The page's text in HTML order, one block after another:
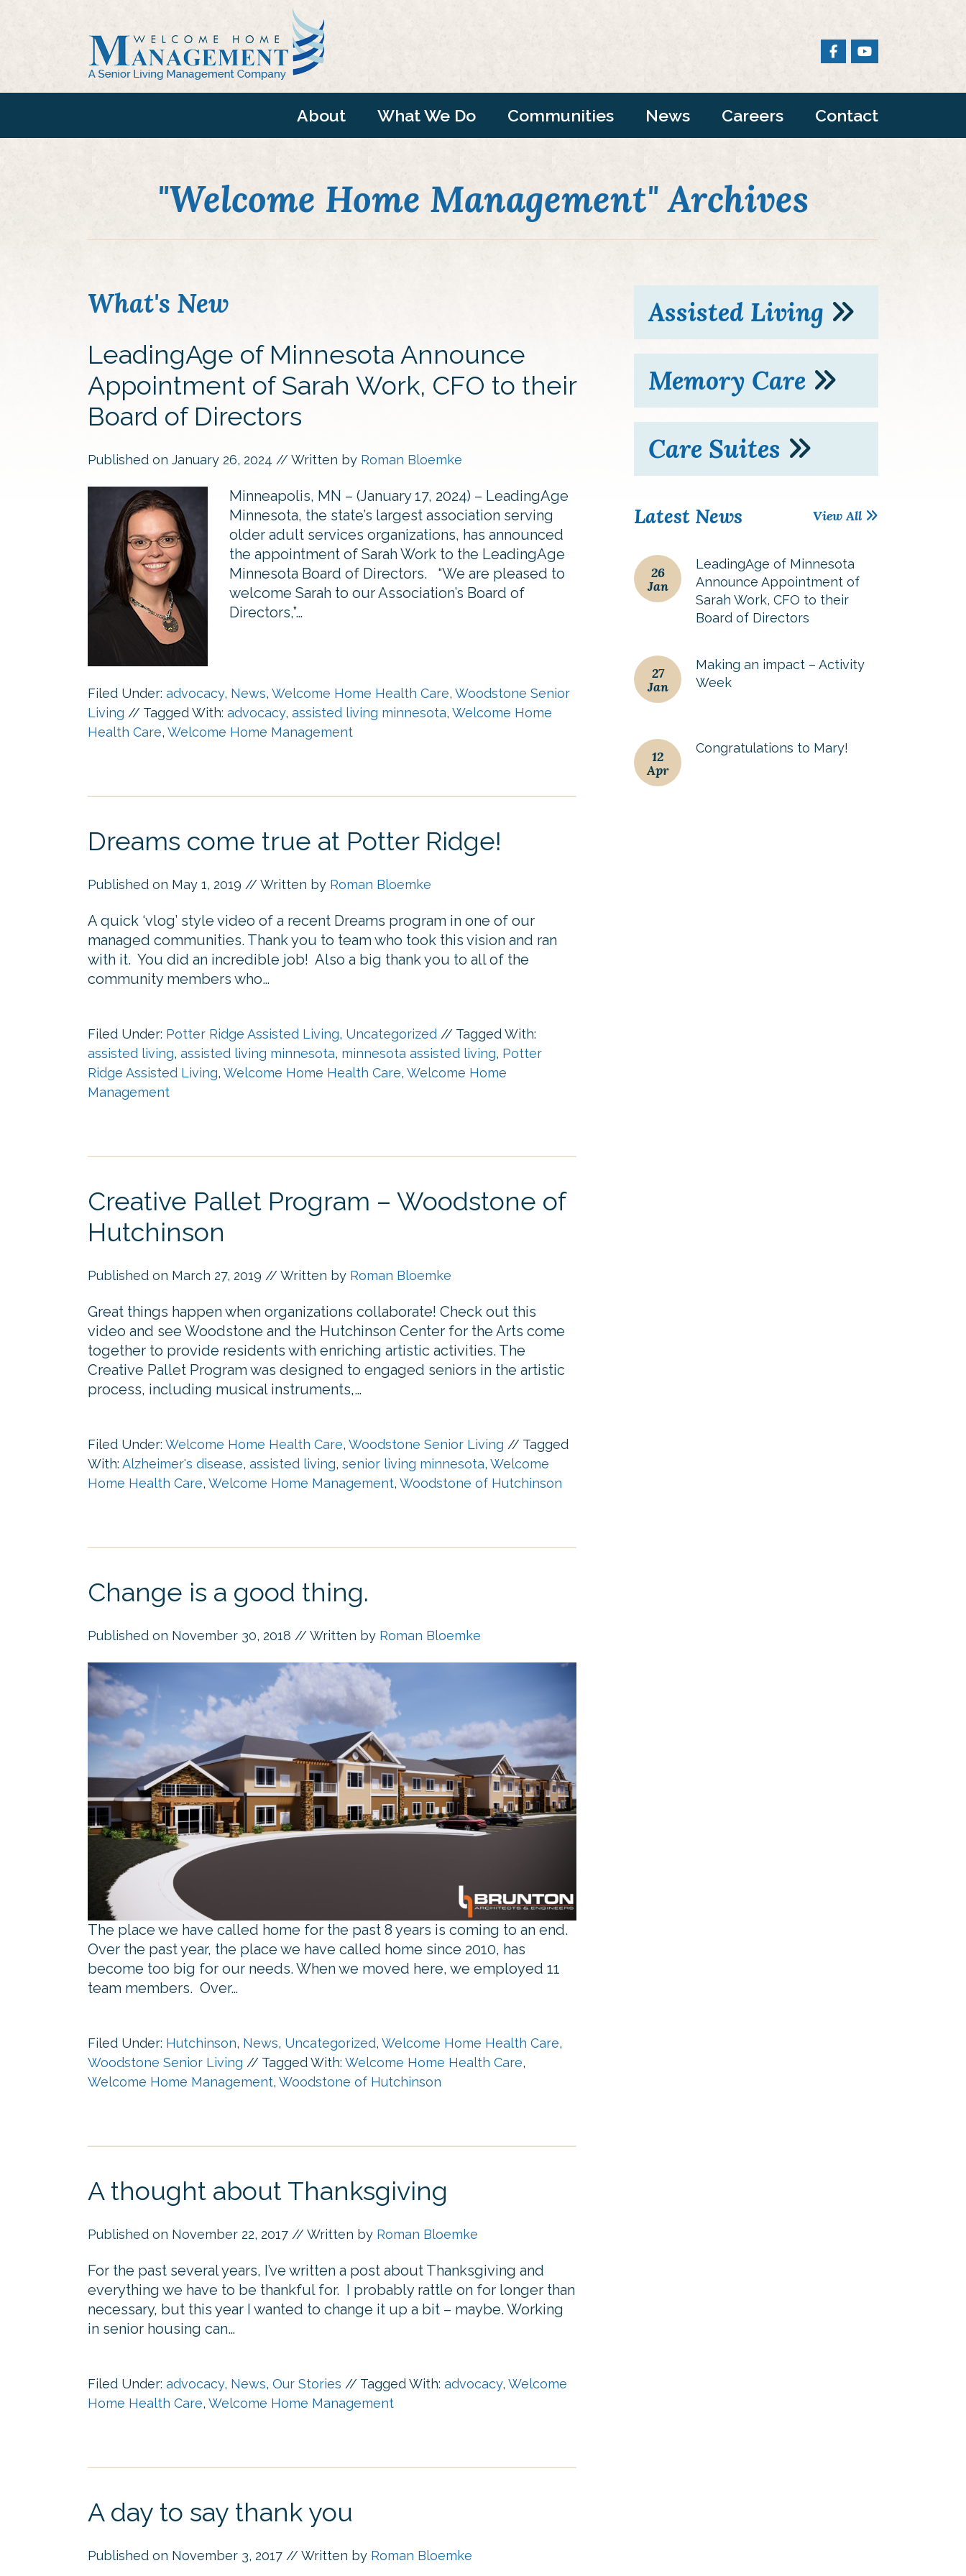
About What We Do Communities News Careers Contact
"Welcome Home Management" Archives
What's New
LeadingAge of Minnesota Announce
Appointment of Sarah Work, CFO to their
Board of Directors
Published on January 26, 2024 // Written by Roman Bloemke
Minneapolis, MN – (January 17, 2024) – LeadingAge
Minnesota, the state’s largest association serving
older adult services organizations, has announced
the appointment of Sarah Work to the LeadingAge
Minnesota Board of Directors. “We are pleased to
welcome Sarah to our Association’s Board of
Directors,”…
Filed Under: advocacy, News, Welcome Home Health Care, Woodstone Senior
Living // Tagged With: advocacy, assisted living minnesota, Welcome Home
Health Care, Welcome Home Management
Dreams come true at Potter Ridge!
Published on May 1, 2019 // Written by Roman Bloemke
A quick ‘vlog’ style video of a recent Dreams program in one of our
managed communities. Thank you to team who took this vision and ran
with it. You did an incredible job! Also a big thank you to all of the
community members who…
Filed Under: Potter Ridge Assisted Living, Uncategorized // Tagged With:
assisted living, assisted living minnesota, minnesota assisted living, Potter
Ridge Assisted Living, Welcome Home Health Care, Welcome Home
Management
Creative Pallet Program – Woodstone of
Hutchinson
Published on March 27, 2019 // Written by Roman Bloemke
Great things happen when organizations collaborate! Check out this
video and see Woodstone and the Hutchinson Center for the Arts come
together to provide residents with enriching artistic activities. The
Creative Pallet Program was designed to engaged seniors in the artistic
process, including musical instruments,…
Filed Under: Welcome Home Health Care, Woodstone Senior Living // Tagged
With: Alzheimer's disease, assisted living, senior living minnesota, Welcome
Home Health Care, Welcome Home Management, Woodstone of Hutchinson
Change is a good thing.
Published on November 30, 2018 // Written by Roman Bloemke
The place we have called home for the past 8 years is coming to an end.
Over the past year, the place we have called home since 2010, has
become too big for our needs. When we moved here, we employed 11
team members. Over…
Filed Under: Hutchinson, News, Uncategorized, Welcome Home Health Care,
Woodstone Senior Living // Tagged With: Welcome Home Health Care,
Welcome Home Management, Woodstone of Hutchinson
A thought about Thanksgiving
Published on November 22, 2017 // Written by Roman Bloemke
For the past several years, I’ve written a post about Thanksgiving and
everything we have to be thankful for. I probably rattle on for longer than
necessary, but this year I wanted to change it up a bit – maybe. Working
in senior housing can…
Filed Under: advocacy, News, Our Stories // Tagged With: advocacy, Welcome
Home Health Care, Welcome Home Management
A day to say thank you
Published on November 3, 2017 // Written by Roman Bloemke
Assisted Living
Memory Care
Care Suites
Latest News View All
26
Jan
LeadingAge of Minnesota
Announce Appointment of
Sarah Work, CFO to their
Board of Directors
27
Jan
Making an impact – Activity
Week
12
Apr
Congratulations to Mary!